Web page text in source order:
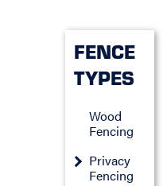
FENCE
TYPES
Wood
Fencing
Privacy
Fencing